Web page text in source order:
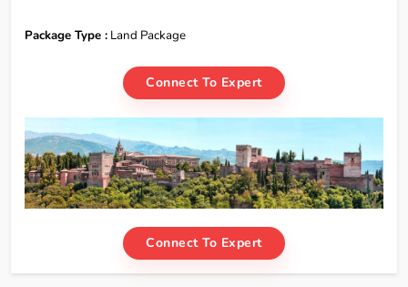
Package Type : Land Package
Connect To Expert
Connect To Expert